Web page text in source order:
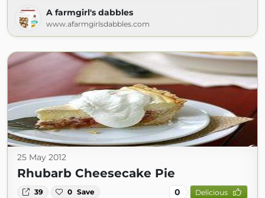
A farmgirl's dabbles
www.afarmgirlsdabbles.com
25 May 2012
Rhubarb Cheesecake Pie
39 0 Save 0 Delicious